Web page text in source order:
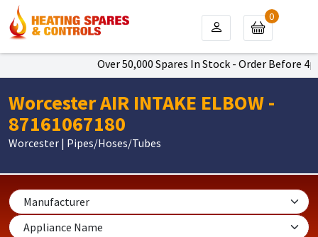
Over 50,000 Spares In Stock - Order Before
0
Worcester AIR INTAKE ELBOW -
87161067180
Worcester | Pipes/Hoses/Tubes